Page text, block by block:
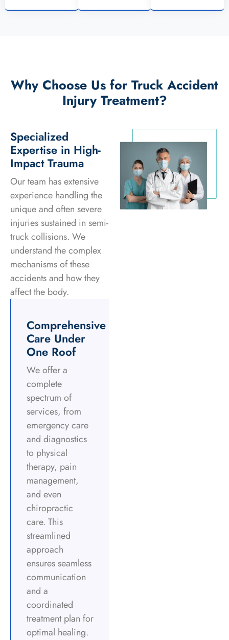
Why Choose Us for Truck Accident
Injury Treatment?
Specialized
Expertise in High-
Impact Trauma
Our team has extensive
experience handling the
unique and often severe
injuries sustained in semi-
truck collisions. We
understand the complex
mechanisms of these
accidents and how they
affect the body.
Comprehensive
Care Under
One Roof
We offer a
complete
spectrum of
services, from
emergency care
and diagnostics
to physical
therapy, pain
management,
and even
chiropractic
care. This
streamlined
approach
ensures seamless
communication
and a
coordinated
treatment plan for
optimal healing.